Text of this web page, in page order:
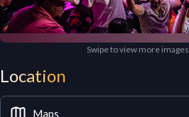
Swipe to view more images.
Location
Maps